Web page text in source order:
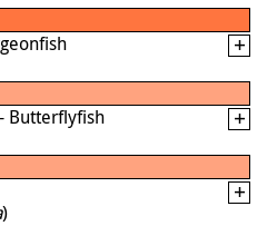
Butterflyfish
)